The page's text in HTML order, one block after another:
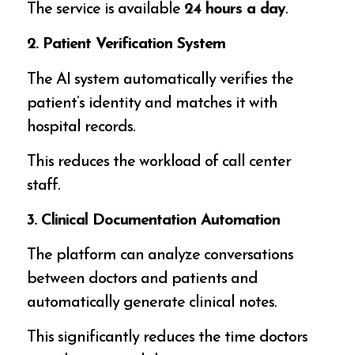
The service is available 24 hours a day.
2. Patient Verification System
The AI system automatically verifies the
patient’s identity and matches it with
hospital records.
This reduces the workload of call center
staff.
3. Clinical Documentation Automation
The platform can analyze conversations
between doctors and patients and
automatically generate clinical notes.
This significantly reduces the time doctors